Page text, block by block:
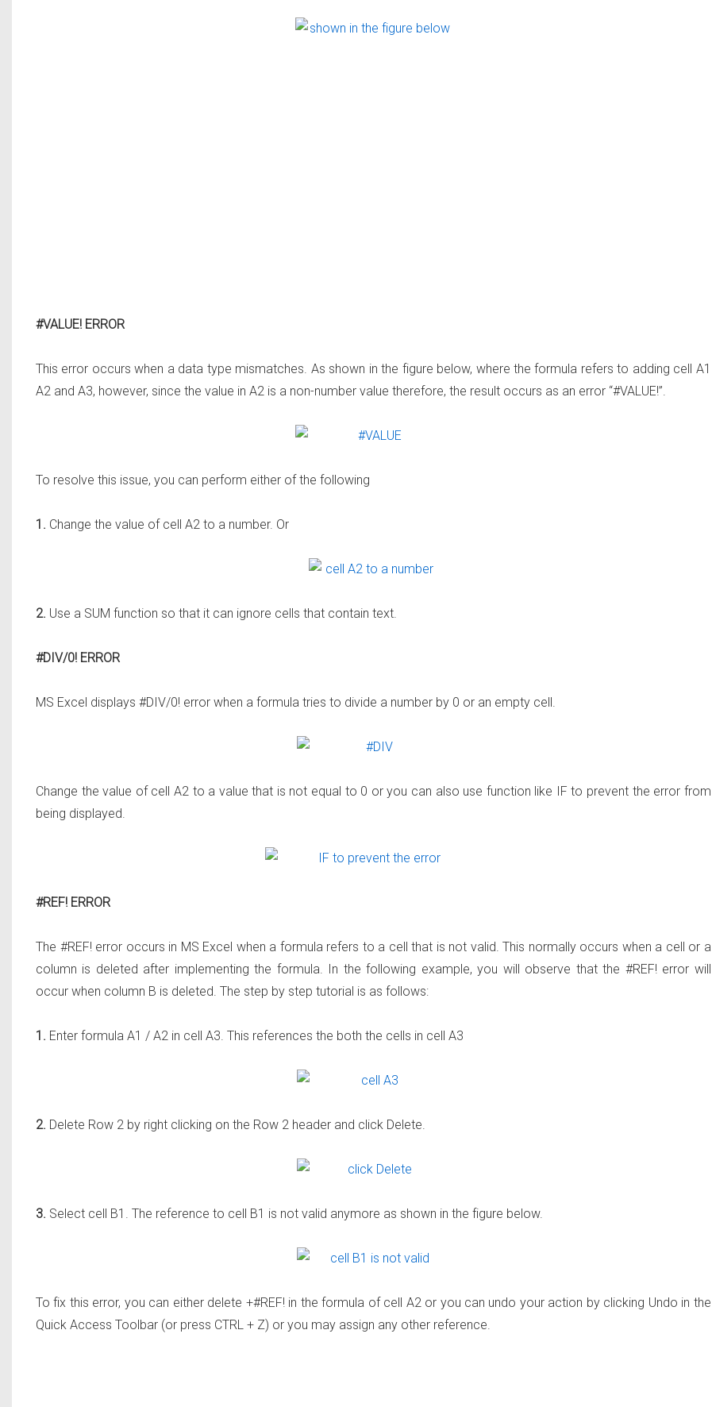
#VALUE! ERROR
This error occurs when a data type mismatches. As shown in the figure below, where the formula refers to adding cell A1
A2 and A3, however, since the value in A2 is a non-number value therefore, the result occurs as an error “#VALUE!”.
To resolve this issue, you can perform either of the following
1. Change the value of cell A2 to a number. Or
2. Use a SUM function so that it can ignore cells that contain text.
#DIV/0! ERROR
MS Excel displays #DIV/0! error when a formula tries to divide a number by 0 or an empty cell.
Change the value of cell A2 to a value that is not equal to 0 or you can also use function like IF to prevent the error from
being displayed.
#REF! ERROR
The #REF! error occurs in MS Excel when a formula refers to a cell that is not valid. This normally occurs when a cell or a
column is deleted after implementing the formula. In the following example, you will observe that the #REF! error will
occur when column B is deleted. The step by step tutorial is as follows:
1. Enter formula A1 / A2 in cell A3. This references the both the cells in cell A3
2. Delete Row 2 by right clicking on the Row 2 header and click Delete.
3. Select cell B1. The reference to cell B1 is not valid anymore as shown in the figure below.
To fix this error, you can either delete +#REF! in the formula of cell A2 or you can undo your action by clicking Undo in the
Quick Access Toolbar (or press CTRL + Z) or you may assign any other reference.